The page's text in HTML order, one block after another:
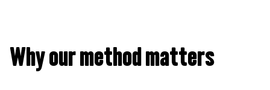
Why our method matters